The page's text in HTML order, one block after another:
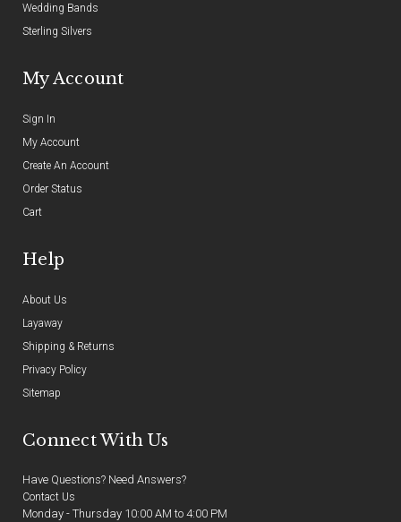
Wedding Bands
Sterling Silvers
My Account
Sign In
My Account
Create An Account
Order Status
Cart
Help
About Us
Layaway
Shipping & Returns
Privacy Policy
Sitemap
Connect With Us
Have Questions? Need Answers?
Contact Us
Monday - Thursday 10:00 AM to 4:00 PM